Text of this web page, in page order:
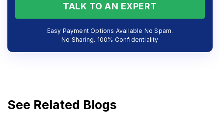
TALK TO AN EXPERT
Easy Payment Options Available No Spam.
No Sharing. 100% Confidentiality
See Related Blogs